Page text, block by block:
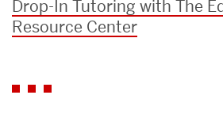
Drop-In Tutoring with The
Resource Center